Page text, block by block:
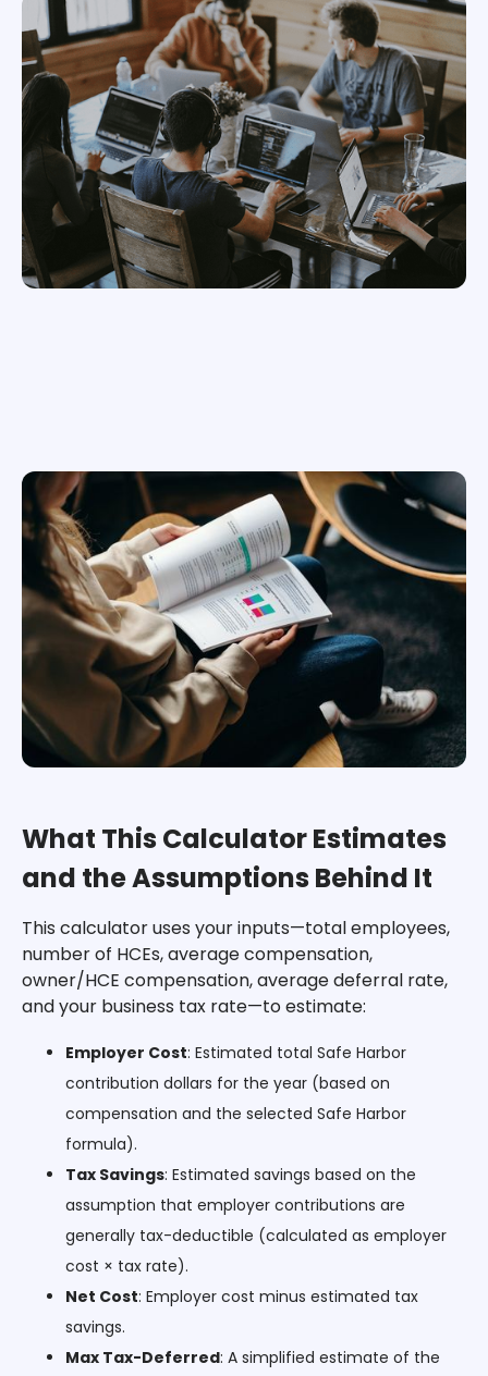
What This Calculator Estimates
and the Assumptions Behind It
This calculator uses your inputs—total employees,
number of HCEs, average compensation,
owner/HCE compensation, average deferral rate,
and your business tax rate—to estimate:
Employer Cost: Estimated total Safe Harbor
contribution dollars for the year (based on
compensation and the selected Safe Harbor
formula).
Tax Savings: Estimated savings based on the
assumption that employer contributions are
generally tax-deductible (calculated as employer
cost × tax rate).
Net Cost: Employer cost minus estimated tax
savings.
Max Tax-Deferred: A simplified estimate of the